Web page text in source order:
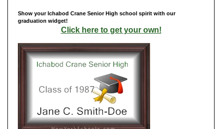
Show your Ichabod Crane Senior High school spirit with our
graduation widget!
Click here to get your own!